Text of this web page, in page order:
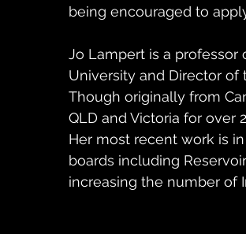
being encouraged to
Jo Lampert is a professor
University and Director of
Though originally from
QLD and Victoria for over
Her most recent work is
boards including
increasing the number of